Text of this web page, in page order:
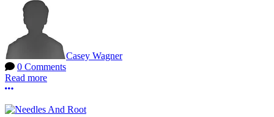
Casey Wagner
0 Comments
Read more
More options